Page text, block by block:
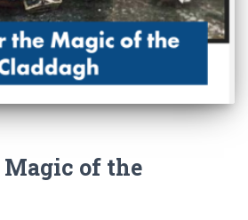
of the